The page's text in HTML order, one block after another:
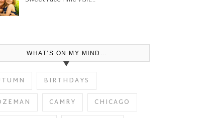
WHAT’S ON MY MIND…
BIRTHDAYS
CAMRY
CHICAGO